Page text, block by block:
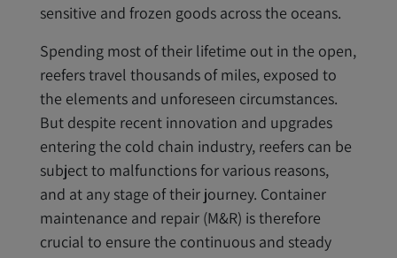
sensitive and frozen goods across the oceans.
Spending most of their lifetime out in the open,
reefers travel thousands of miles, exposed to
the elements and unforeseen circumstances.
But despite recent innovation and upgrades
entering the cold chain industry, reefers can be
subject to malfunctions for various reasons,
and at any stage of their journey. Container
maintenance and repair (M&R) is therefore
crucial to ensure the continuous and steady